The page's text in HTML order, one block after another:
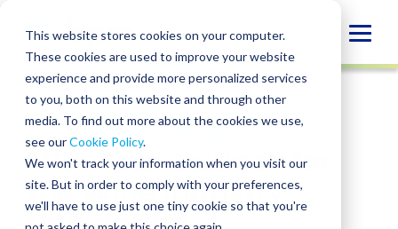
This website stores cookies on your computer.
These cookies are used to improve your website
experience and provide more personalized services
to you, both on this website and through other
media. To find out more about the cookies we use,
see ourCookie Policy.
We won't track your information when you visit our
site. But in order to comply with your preferences,
we'll have to use just one tiny cookie so that you're
content
INSIGHT
SHARE
SHARE
ON
LINKEDIN
SHARE
FACEBOOK
SHARE
X
SHARE
EMAIL
Mid-Year Outlook for
the Wine Industry: